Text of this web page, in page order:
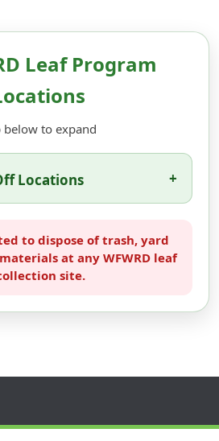
Leaf Program
below to expand
Locations +
to dispose of trash, yard
at any WFWRD leaf
site.